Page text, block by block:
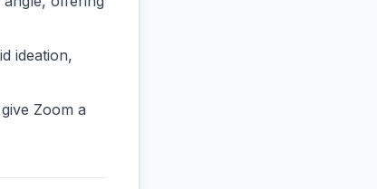
ideation,
Zoom a